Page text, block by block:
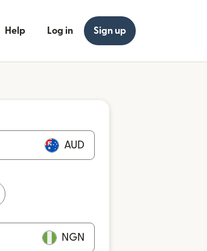
Help Log in Sign up
AUD
NGN